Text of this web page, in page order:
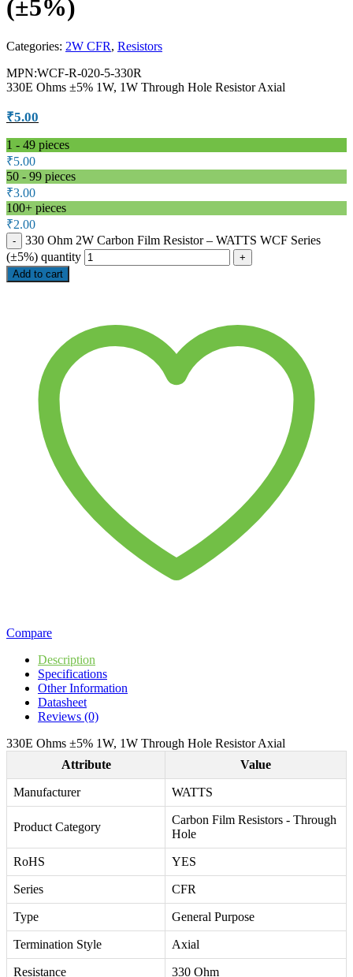
(±5%)
Categories: 2W CFR, Resistors
MPN:WCF-R-020-5-330R
330E Ohms ±5% 1W, 1W Through Hole Resistor Axial
₹5.00
1 - 49 pieces
₹5.00
50 - 99 pieces
₹3.00
100+ pieces
₹2.00
330 Ohm 2W Carbon Film Resistor – WATTS WCF Series
(±5%) quantity
Add to cart
Compare
Description
Specifications
Other Information
Datasheet
Reviews (0)
330E Ohms ±5% 1W, 1W Through Hole Resistor Axial
Attribute
Value
Manufacturer WATTS
Product Category
Carbon Film Resistors - Through
Hole
RoHS YES
Series CFR
Type General Purpose
Termination Style Axial
Resistance 330 Ohm